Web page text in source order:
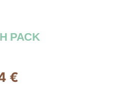
PACK
€